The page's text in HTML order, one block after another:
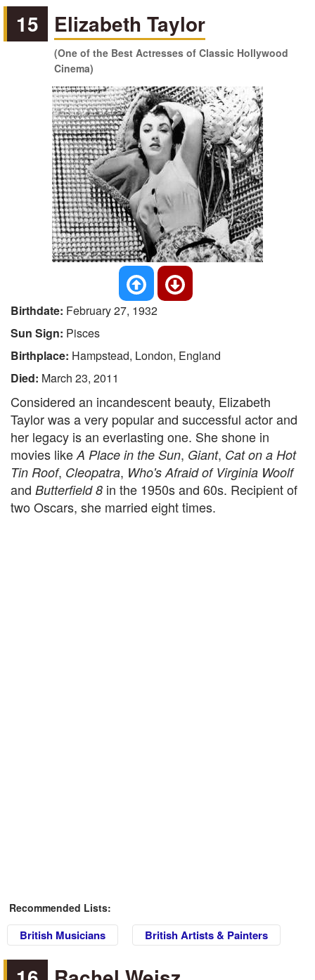
15 Elizabeth Taylor
(One of the Best Actresses of Classic Hollywood
Cinema)
Birthdate: February 27, 1932
Sun Sign: Pisces
Birthplace: Hampstead, London, England
Died: March 23, 2011
Considered an incandescent beauty, Elizabeth
Taylor was a very popular and successful actor and
her legacy is an everlasting one. She shone in
movies like A Place in the Sun, Giant, Cat on a Hot
Tin Roof, Cleopatra, Who's Afraid of Virginia Woolf
and Butterfield 8 in the 1950s and 60s. Recipient of
two Oscars, she married eight times.
Recommended Lists:
British Musicians British Artists & Painters